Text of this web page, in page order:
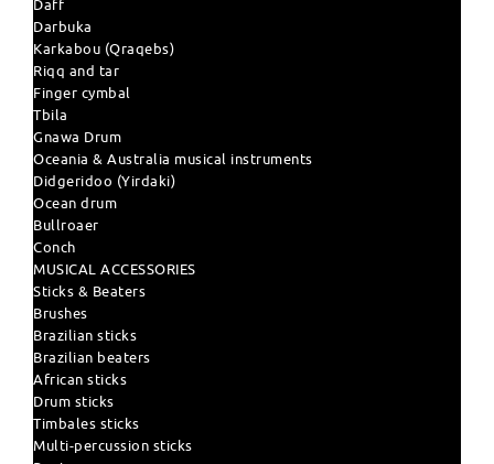
Daff
Darbuka
Karkabou (Qraqebs)
Riqq and tar
Finger cymbal
Tbila
Gnawa Drum
Oceania & Australia musical instruments
Didgeridoo (Yirdaki)
Ocean drum
Bullroaer
Conch
MUSICAL ACCESSORIES
Sticks & Beaters
Brushes
Brazilian sticks
Brazilian beaters
African sticks
Drum sticks
Timbales sticks
Multi-percussion sticks